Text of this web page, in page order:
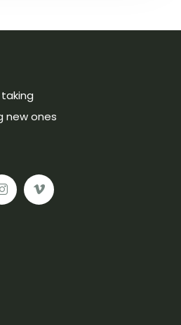
new ones